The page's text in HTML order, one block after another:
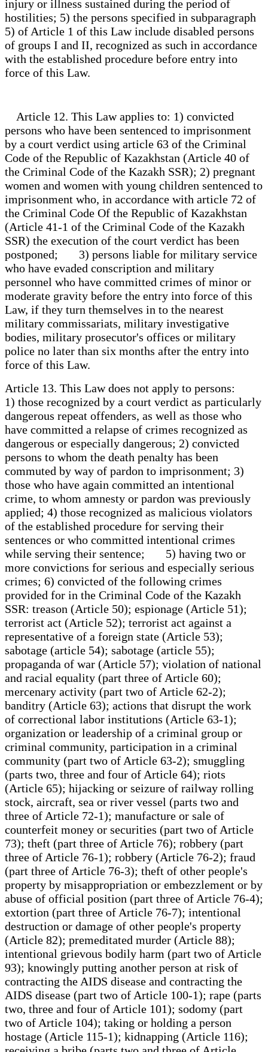
injury or illness sustained during the period of
hostilities; 5) the persons specified in subparagraph
5) of Article 1 of this Law include disabled persons
of groups I and II, recognized as such in accordance
with the established procedure before entry into
force of this Law.
Article 12. This Law applies to: 1) convicted
persons who have been sentenced to imprisonment
by a court verdict using article 63 of the Criminal
Code of the Republic of Kazakhstan (Article 40 of
the Criminal Code of the Kazakh SSR); 2) pregnant
women and women with young children sentenced to
imprisonment who, in accordance with article 72 of
the Criminal Code Of the Republic of Kazakhstan
(Article 41-1 of the Criminal Code of the Kazakh
SSR) the execution of the court verdict has been
postponed; 3) persons liable for military service
who have evaded conscription and military
personnel who have committed crimes of minor or
moderate gravity before the entry into force of this
Law, if they turn themselves in to the nearest
military commissariats, military investigative
bodies, military prosecutor's offices or military
police no later than six months after the entry into
force of this Law.
Article 13. This Law does not apply to persons:
1) those recognized by a court verdict as particularly
dangerous repeat offenders, as well as those who
have committed a relapse of crimes recognized as
dangerous or especially dangerous; 2) convicted
persons to whom the death penalty has been
commuted by way of pardon to imprisonment; 3)
those who have again committed an intentional
crime, to whom amnesty or pardon was previously
applied; 4) those recognized as malicious violators
of the established procedure for serving their
sentences or who committed intentional crimes
while serving their sentence; 5) having two or
more convictions for serious and especially serious
crimes; 6) convicted of the following crimes
provided for in the Criminal Code of the Kazakh
SSR: treason (Article 50); espionage (Article 51);
terrorist act (Article 52); terrorist act against a
representative of a foreign state (Article 53);
sabotage (article 54); sabotage (article 55);
propaganda of war (Article 57); violation of national
and racial equality (part three of Article 60);
mercenary activity (part two of Article 62-2);
banditry (Article 63); actions that disrupt the work
of correctional labor institutions (Article 63-1);
organization or leadership of a criminal group or
criminal community, participation in a criminal
community (part two of Article 63-2); smuggling
(parts two, three and four of Article 64); riots
(Article 65); hijacking or seizure of railway rolling
stock, aircraft, sea or river vessel (parts two and
three of Article 72-1); manufacture or sale of
counterfeit money or securities (part two of Article
73); theft (part three of Article 76); robbery (part
three of Article 76-1); robbery (Article 76-2); fraud
(part three of Article 76-3); theft of other people's
property by misappropriation or embezzlement or by
abuse of official position (part three of Article 76-4);
extortion (part three of Article 76-7); intentional
destruction or damage of other people's property
(Article 82); premeditated murder (Article 88);
intentional grievous bodily harm (part two of Article
93); knowingly putting another person at risk of
contracting the AIDS disease and contracting the
AIDS disease (part two of Article 100-1); rape (parts
two, three and four of Article 101); sodomy (part
two of Article 104); taking or holding a person
hostage (Article 115-1); kidnapping (Article 116);